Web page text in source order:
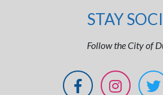
STAY
Follow the City of